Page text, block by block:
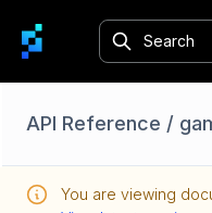
API Reference /
Configuration Options
You are viewing